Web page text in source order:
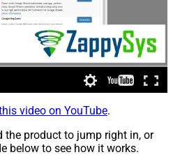
video on YouTube.
the product to jump right in, or
below to see how it works.